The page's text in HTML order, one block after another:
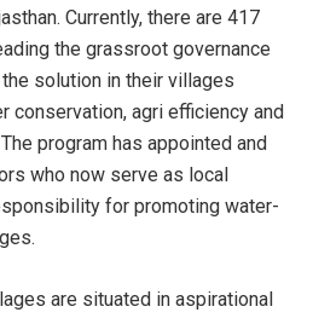
Currently, there are 417
the grassroot governance
solution in their villages
conservation, agri efficiency and
program has appointed and
who now serve as local
for promoting water-
are situated in aspirational